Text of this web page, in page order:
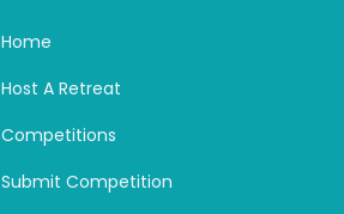
Home
Host A Retreat
Competitions
Submit Competition